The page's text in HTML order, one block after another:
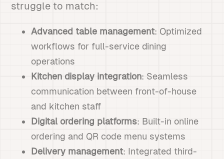
struggle to match:
Advanced table management: Optimized
workflows for full-service dining
operations
Kitchen display integration: Seamless
communication between front-of-house
and kitchen staff
Digital ordering platforms: Built-in online
ordering and QR code menu systems
Delivery management: Integrated third-